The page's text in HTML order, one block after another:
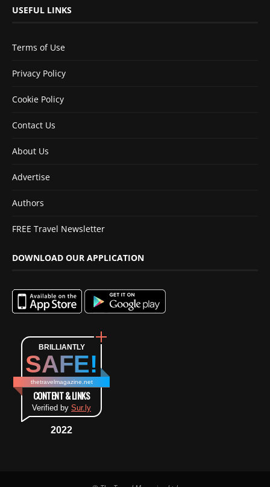
USEFUL LINKS
Terms of Use
Privacy Policy
Cookie Policy
Contact Us
About Us
Advertise
Authors
FREE Travel Newsletter
DOWNLOAD OUR APPLICATION
BRILLIANTLY
SAFE!
thetravelmagazine.net
CONTENT & LINKS
Verified by Sur.ly
2022